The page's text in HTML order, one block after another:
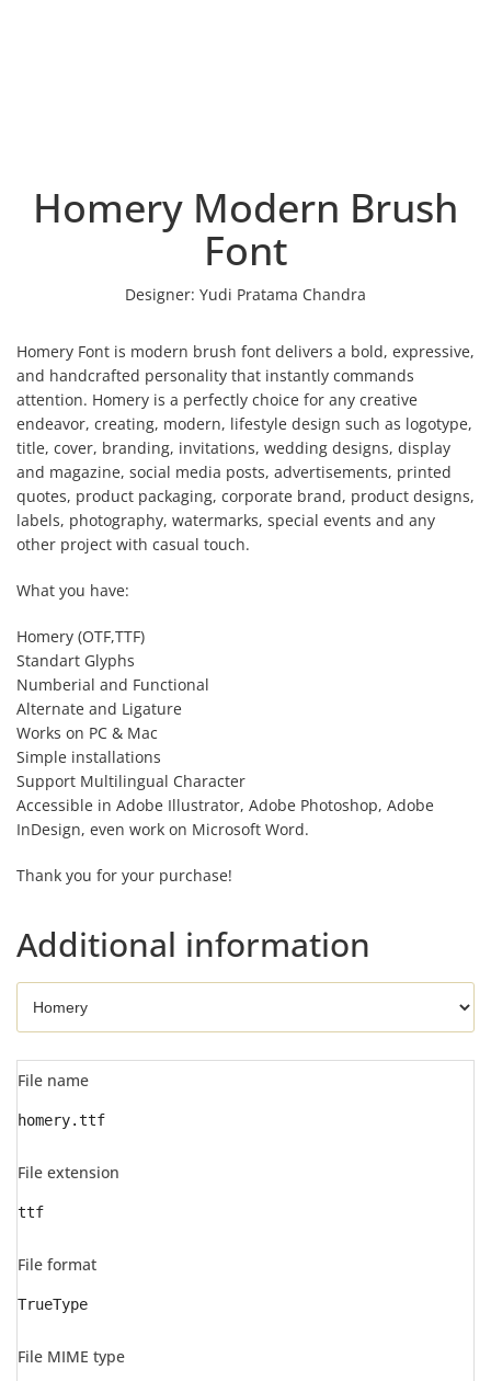
Homery Modern Brush
Font
Designer: Yudi Pratama Chandra
Homery Font is modern brush font delivers a bold, expressive,
and handcrafted personality that instantly commands
attention. Homery is a perfectly choice for any creative
endeavor, creating, modern, lifestyle design such as logotype,
title, cover, branding, invitations, wedding designs, display
and magazine, social media posts, advertisements, printed
quotes, product packaging, corporate brand, product designs,
labels, photography, watermarks, special events and any
other project with casual touch.
What you have:
Homery (OTF,TTF)
Standart Glyphs
Numberial and Functional
Alternate and Ligature
Works on PC & Mac
Simple installations
Support Multilingual Character
Accessible in Adobe Illustrator, Adobe Photoshop, Adobe
InDesign, even work on Microsoft Word.
Thank you for your purchase!
Additional information
File name
homery.ttf
File extension
ttf
File format
TrueType
File MIME type